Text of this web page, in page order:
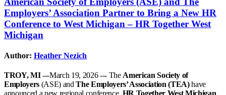
Employers’ Association Partner to Bring a New HR
Conference to West Michigan – HR Together West
Michigan
Author: Heather Nezich
TROY, MI---March 19, 2026 --- The American Society of
Employers (ASE) andThe Employers’ Association (TEA)have